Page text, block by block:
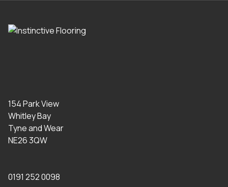
154 Park View
Whitley Bay
Tyne and Wear
NE26 3QW
0191 252 0098